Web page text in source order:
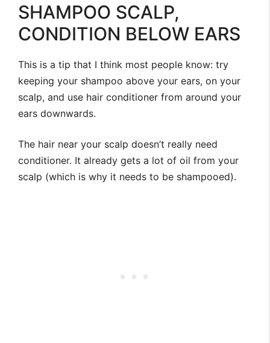
SHAMPOO SCALP,
CONDITION BELOW EARS
This is a tip that I think most people know: try
keeping your shampoo above your ears, on your
scalp, and use hair conditioner from around your
ears downwards.
The hair near your scalp doesn’t really need
conditioner. It already gets a lot of oil from your
scalp (which is why it needs to be shampooed).